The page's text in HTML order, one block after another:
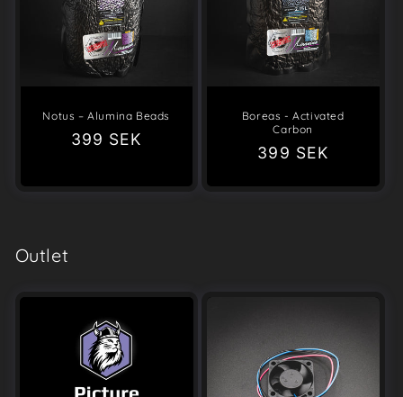
Notus – Alumina Beads
Regular
399 SEK
Boreas - Activated
Carbon
Regular
399 SEK
Outlet